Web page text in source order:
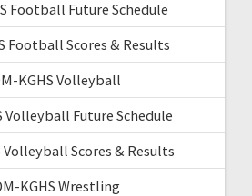
Football Future Schedule
Football Scores & Results
KGHS Volleyball
Volleyball Future Schedule
Volleyball Scores & Results
KGHS Wrestling